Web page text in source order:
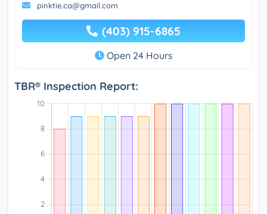
pinktie.ca@gmail.com
(403) 915-6865
Open 24 Hours
TBR® Inspection Report: